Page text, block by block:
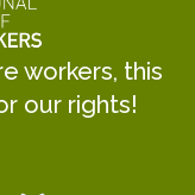
workers, this
our rights!